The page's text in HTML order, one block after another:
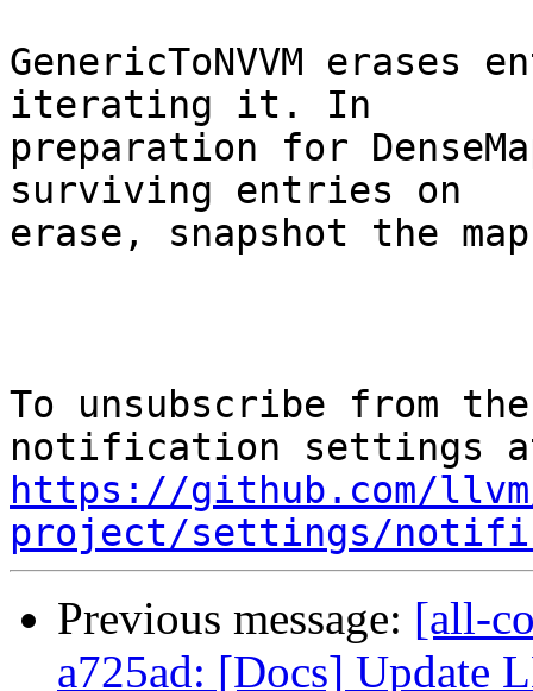
GenericToNVVM erases
iterating it. In
preparation for
surviving entries on
erase, snapshot the
To unsubscribe from
https://github.com/
project/settings/
Previous message: [all-
a725ad: [Docs] Update